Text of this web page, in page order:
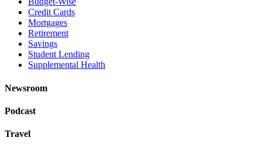
Credit Cards
Mortgages
Retirement
Savings
Student Lending
Supplemental Health
Newsroom
Podcast
Travel